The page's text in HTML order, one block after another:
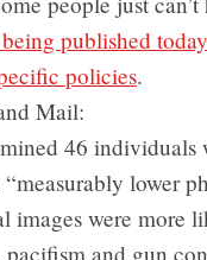
published
policies.
Mail:
46
lower
images were more
and gun